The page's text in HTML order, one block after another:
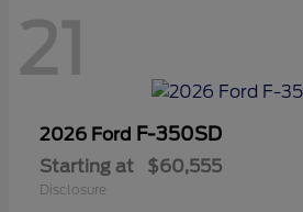
21
2026 Ford F-350SD
Starting at $60,555
Disclosure